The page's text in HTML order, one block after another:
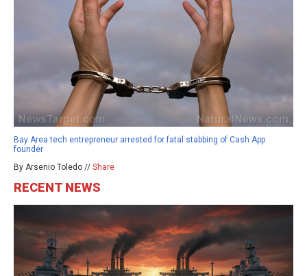
Bay Area tech entrepreneur arrested for fatal stabbing of Cash App
founder
By Arsenio Toledo // Share
RECENT NEWS